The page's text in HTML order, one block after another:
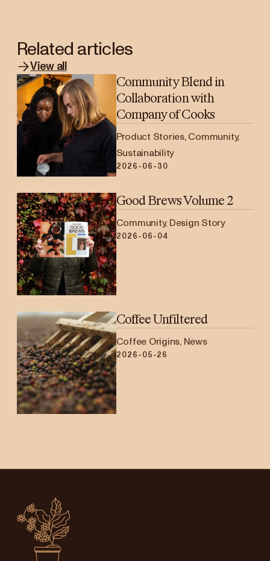
Related articles
View all
Community Blend in
Collaboration with
Company of Cooks
Product Stories, Community,
Sustainability
2026-06-30
Good Brews Volume 2
Community, Design Story
2026-06-04
Coffee Unfiltered
Coffee Origins, News
2026-05-26